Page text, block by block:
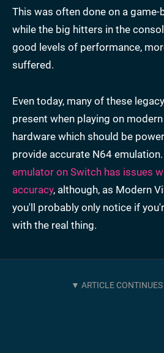
This was often done on a game-
while the big hitters in the
good levels of performance,
suffered.
Even today, many of these
present when playing on
hardware which should be
provide accurate N64 emulation.
emulator on Switch has issues
accuracy, although, as Modern
you'll probably only notice if
with the real thing.